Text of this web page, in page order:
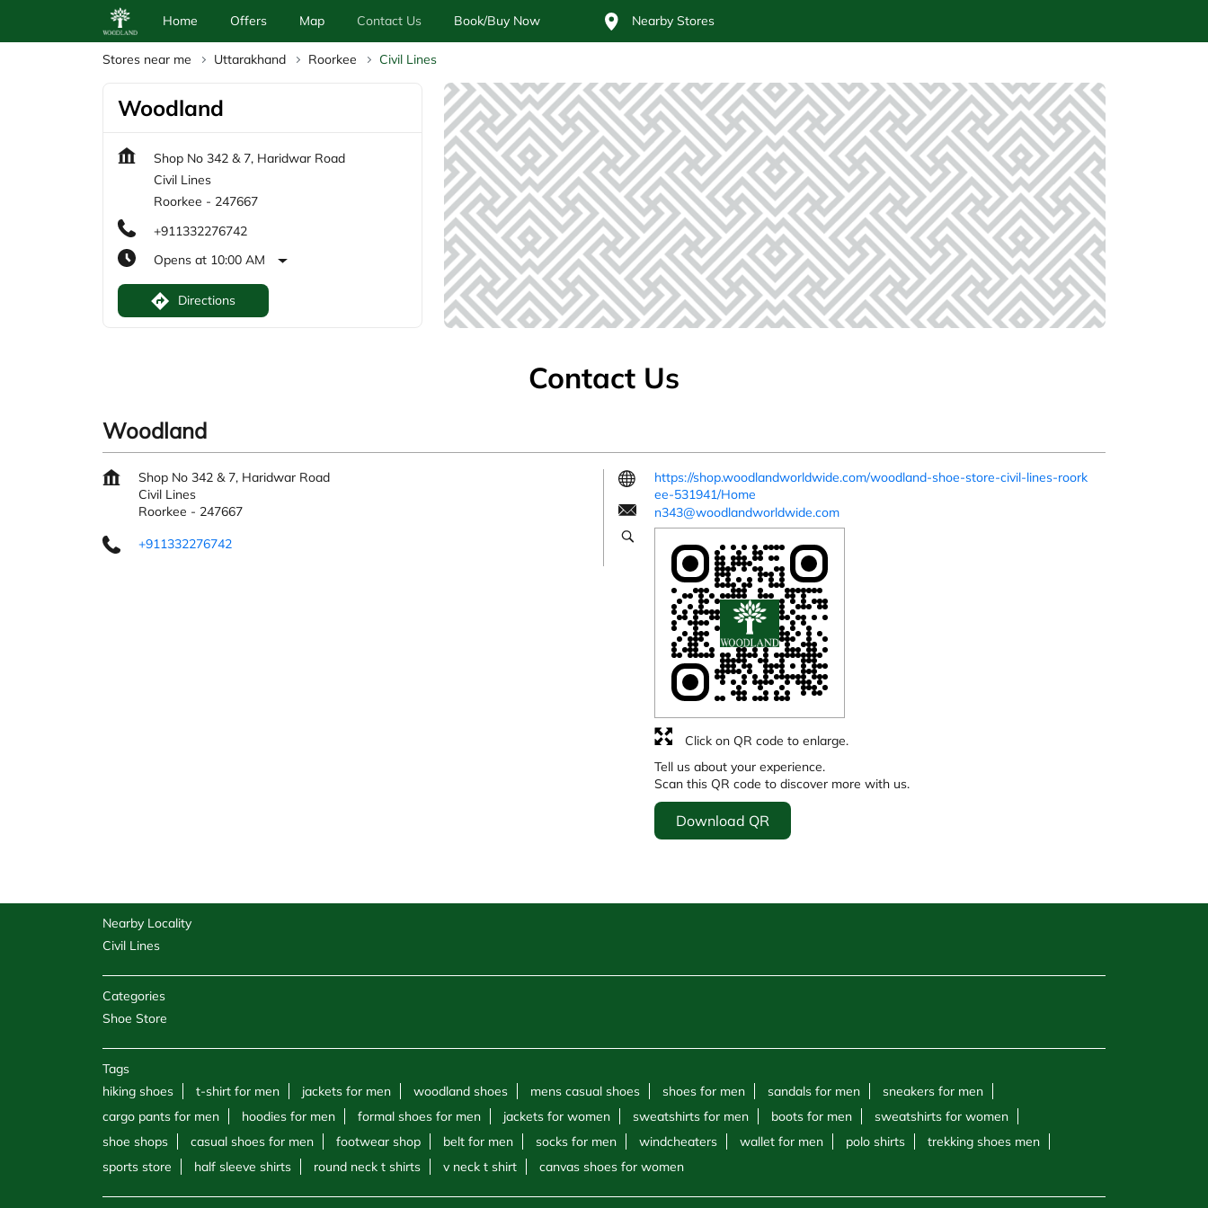
Home Offers Map Contact Us Book/Buy Now Nearby Stores
Stores near me Uttarakhand Roorkee Civil Lines
Woodland
Shop No 342 & 7, Haridwar Road
Civil Lines
Roorkee - 247667
+911332276742
Opens at 10:00 AM
Directions
Contact Us
Woodland
Shop No 342 & 7, Haridwar Road
Civil Lines
Roorkee - 247667
+911332276742
https://shop.woodlandworldwide.com/woodland-shoe-store-civil-lines-roork
ee-531941/Home
n343@woodlandworldwide.com
Tell us about your experience.
Scan this QR code to discover more with us.
Download QR
Click on QR code to enlarge.
Nearby Locality
Civil Lines
Categories
Shoe Store
Tags
hiking shoes
t-shirt for men jackets for men woodland shoes mens casual shoes shoes for men sandals for men
sneakers for men
cargo pants for men
hoodies for men formal shoes for men jackets for women sweatshirts for men boots for men
sweatshirts for women
shoe shops
casual shoes for men footwear shop belt for men socks for men windcheaters wallet for men polo shirts
trekking shoes men
sports store
half sleeve shirts round neck t shirts v neck t shirt canvas shoes for women